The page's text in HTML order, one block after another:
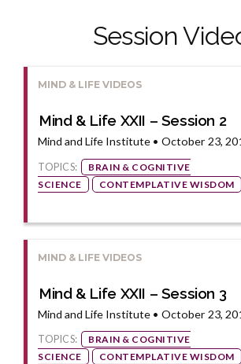
Session
MIND & LIFE VIDEOS
Mind & Life XXII – Session 2
Mind and Life Institute • October 23,
TOPICS:
BRAIN & COGNITIVE
SCIENCE
CONTEMPLATIVE WISDOM
MIND & LIFE VIDEOS
Mind & Life XXII – Session 3
Mind and Life Institute • October 23,
TOPICS:
BRAIN & COGNITIVE
SCIENCE
CONTEMPLATIVE WISDOM